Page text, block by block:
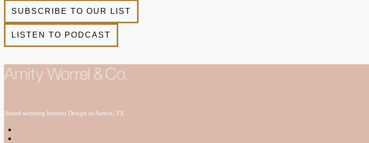
Award-winning Interior Design in Austin, TX